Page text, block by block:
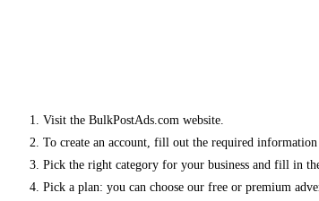
Visit the BulkPostAds.com website.
To create an account, fill out the required information
Pick the right category for your business and fill in
Pick a plan: you can choose our free or premium